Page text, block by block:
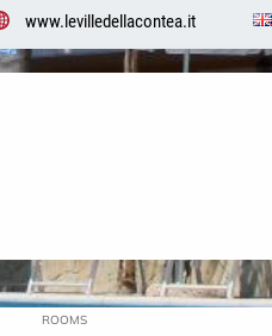
www.levilledellacontea.it
ROOMS